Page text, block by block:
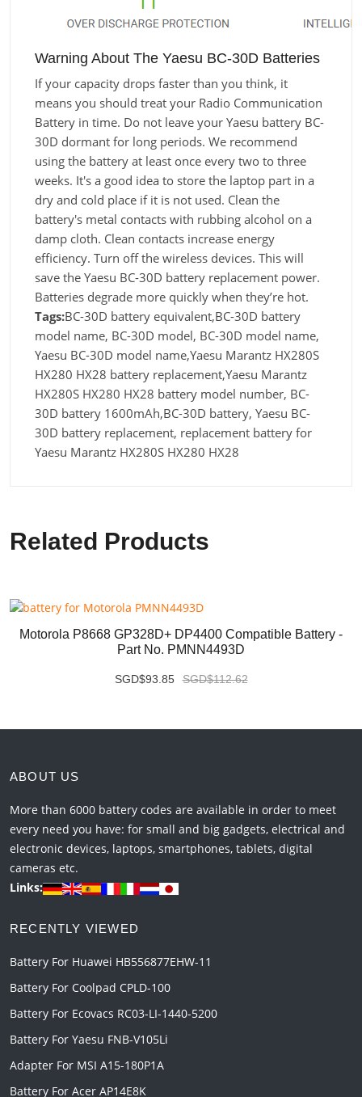
Warning About The Yaesu BC-30D Batteries
If your capacity drops faster than you think, it
means you should treat your Radio Communication
Battery in time. Do not leave your Yaesu battery BC-
30D dormant for long periods. We recommend
using the battery at least once every two to three
weeks. It's a good idea to store the laptop part in a
dry and cold place if it is not used. Clean the
battery's metal contacts with rubbing alcohol on a
damp cloth. Clean contacts increase energy
efficiency. Turn off the wireless devices. This will
save the Yaesu BC-30D battery replacement power.
Batteries degrade more quickly when they’re hot.
Tags:BC-30D battery equivalent,BC-30D battery
model name, BC-30D model, BC-30D model name,
Yaesu BC-30D model name,Yaesu Marantz HX280S
HX280 HX28 battery replacement,Yaesu Marantz
HX280S HX280 HX28 battery model number, BC-
30D battery 1600mAh,BC-30D battery, Yaesu BC-
30D battery replacement, replacement battery for
Yaesu Marantz HX280S HX280 HX28
Related Products
Motorola P8668 GP328D+ DP4400 Compatible Battery -
Part No. PMNN4493D
SGD$93.85 SGD$112.62
ABOUT US
More than 6000 battery codes are available in order to meet
every need you have: for small and big gadgets, electrical and
electronic devices, laptops, smartphones, tablets, digital
cameras etc.
Links:
RECENTLY VIEWED
Battery For Huawei HB556877EHW-11
Battery For Coolpad CPLD-100
Battery For Ecovacs RC03-LI-1440-5200
Battery For Yaesu FNB-V105Li
Adapter For MSI A15-180P1A
Battery For Acer AP14E8K